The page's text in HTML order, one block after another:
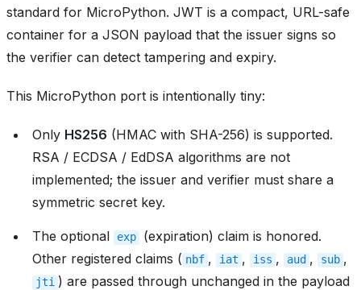
standard for MicroPython. JWT is a compact, URL-safe
container for a JSON payload that the issuer signs so
the verifier can detect tampering and expiry.
This MicroPython port is intentionally tiny:
Only HS256 (HMAC with SHA-256) is supported.
RSA / ECDSA / EdDSA algorithms are not
implemented; the issuer and verifier must share a
symmetric secret key.
The optional exp
(expiration) claim is honored.
Other registered claims ( nbf , iat , iss , aud , sub ,
jti ) are passed through unchanged in the payload